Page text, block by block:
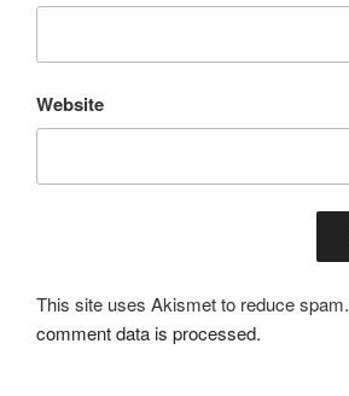
Website
This site uses Akismet to reduce spam.
comment data is processed.